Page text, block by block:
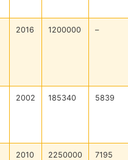
2016 1200000 –
2002 185340 5839
2010 2250000 7195